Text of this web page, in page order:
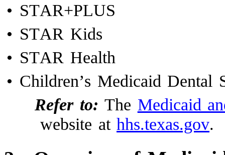
• STAR+PLUS
• STAR Kids
• STAR Health
• Children’s Medicaid Dental
Refer to:The Medicaid
website at hhs.texas.gov.